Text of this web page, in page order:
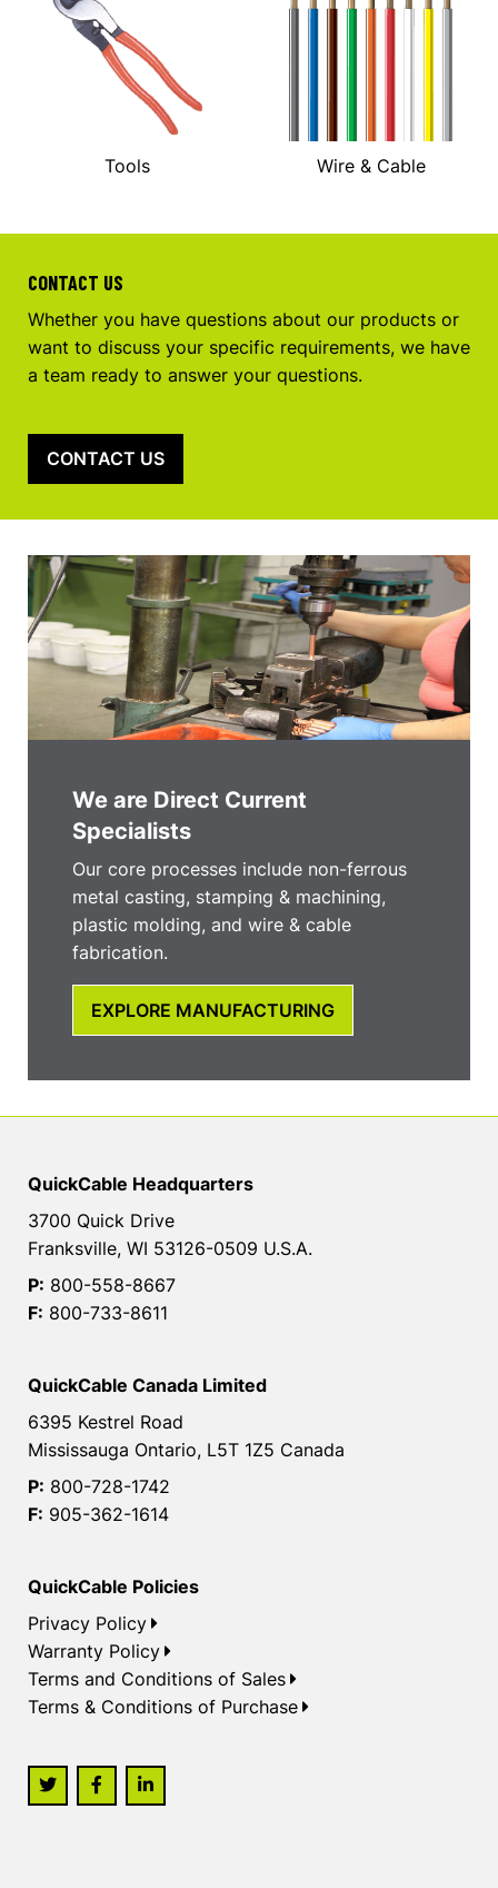
Tools Wire & Cable
CONTACT US
Whether you have questions about our products or
want to discuss your specific requirements, we have
a team ready to answer your questions.
CONTACT US
We are Direct Current
Specialists
Our core processes include non-ferrous
metal casting, stamping & machining,
plastic molding, and wire & cable
fabrication.
EXPLORE MANUFACTURING
QuickCable Headquarters
3700 Quick Drive
Franksville, WI 53126-0509 U.S.A.
P: 800-558-8667
F: 800-733-8611
QuickCable Canada Limited
6395 Kestrel Road
Mississauga Ontario, L5T 1Z5 Canada
P: 800-728-1742
F: 905-362-1614
QuickCable Policies
Privacy Policy
Warranty Policy
Terms and Conditions of Sales
Terms & Conditions of Purchase